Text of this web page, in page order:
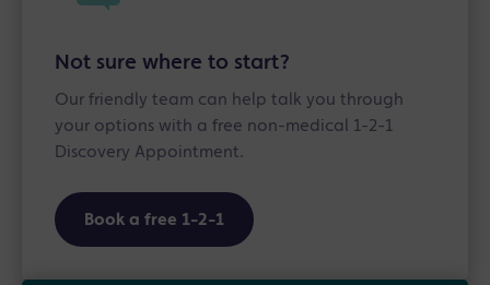
Not sure where to start?
Our friendly team can help talk you through
your options with a free non-medical 1-2-1
Discovery Appointment.
Book a free 1-2-1